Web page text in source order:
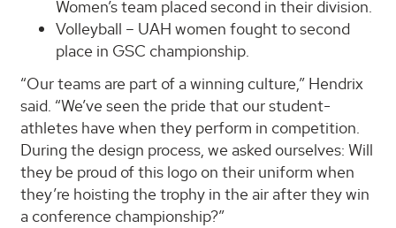
Women’s team placed second in their division.
Volleyball – UAH women fought to second
place in GSC championship.
“Our teams are part of a winning culture,” Hendrix
said. “We’ve seen the pride that our student-
athletes have when they perform in competition.
During the design process, we asked ourselves: Will
they be proud of this logo on their uniform when
they’re hoisting the trophy in the air after they win
a conference championship?”